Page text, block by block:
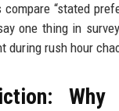
“stated
one thing in
during rush hour